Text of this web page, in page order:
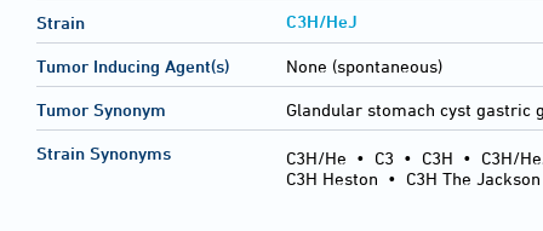
Strain C3H/HeJ
Tumor Inducing Agent(s) None (spontaneous)
Tumor Synonym Glandular stomach cyst gastric
Strain Synonyms C3H/He • C3 • C3H • C3H/
C3H Heston • C3H The